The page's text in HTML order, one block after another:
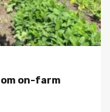
on-farm